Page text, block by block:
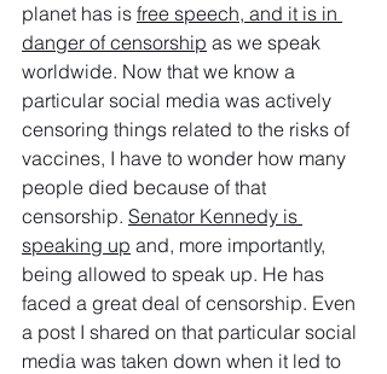
planet has is free speech, and it is in
danger of censorship as we speak
worldwide. Now that we know a
particular social media was actively
censoring things related to the risks of
vaccines, I have to wonder how many
people died because of that
censorship. Senator Kennedy is
speaking up and, more importantly,
being allowed to speak up. He has
faced a great deal of censorship. Even
a post I shared on that particular social
media was taken down when it led to